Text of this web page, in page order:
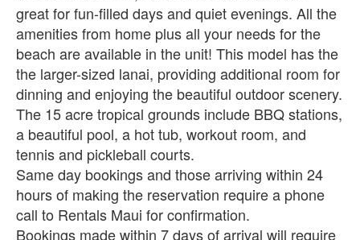
great for fun-filled days and quiet evenings. All the
amenities from home plus all your needs for the
beach are available in the unit! This model has the
the larger-sized lanai, providing additional room for
dinning and enjoying the beautiful outdoor scenery.
The 15 acre tropical grounds include BBQ stations,
a beautiful pool, a hot tub, workout room, and
tennis and pickleball courts.
Same day bookings and those arriving within 24
hours of making the reservation require a phone
call to Rentals Maui for confirmation.
Bookings made within 7 days of arrival will require